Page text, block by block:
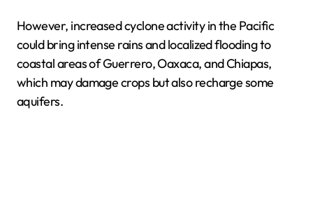
However, increased cyclone activity in the Pacific
could bring intense rains and localized flooding to
coastal areas of Guerrero, Oaxaca, and Chiapas,
which may damage crops but also recharge some
aquifers.